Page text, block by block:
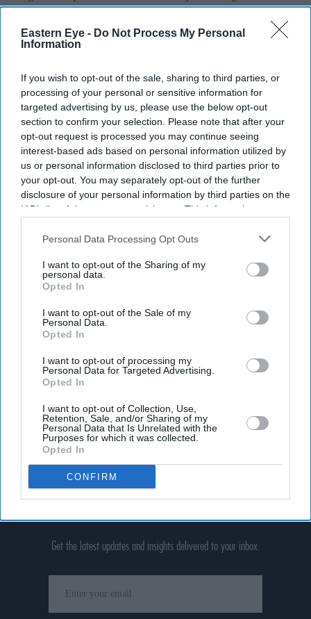
Eastern Eye - Do Not Process My Personal
Information
If you wish to opt-out of the sale, sharing to third parties, or
processing of your personal or sensitive information for
targeted advertising by us, please use the below opt-out
section to confirm your selection. Please note that after your
opt-out request is processed you may continue seeing
interest-based ads based on personal information utilized by
us or personal information disclosed to third parties prior to
your opt-out. You may separately opt-out of the further
disclosure of your personal information by third parties on the
IAB’s list of downstream participants. This information may
Downstream Participantsthat may further disclose it to other
Personal Data Processing Opt Outs
I want to opt-out of the Sharing of my
personal data.
Opted In
I want to opt-out of the Sale of my
Personal Data.
Opted In
I want to opt-out of processing my
Personal Data for Targeted Advertising.
Opted In
I want to opt-out of Collection, Use,
Retention, Sale, and/or Sharing of my
Personal Data that Is Unrelated with the
Purposes for which it was collected.
Opted In
CONFIRM
SUBSCRIBE NOW
Get the latest updates and insights delivered to your inbox.
your
email